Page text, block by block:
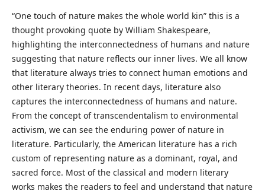
“One touch of nature makes the whole world kin” this is a
thought provoking quote by William Shakespeare,
highlighting the interconnectedness of humans and nature
suggesting that nature reflects our inner lives. We all know
that literature always tries to connect human emotions and
other literary theories. In recent days, literature also
captures the interconnectedness of humans and nature.
From the concept of transcendentalism to environmental
activism, we can see the enduring power of nature in
literature. Particularly, the American literature has a rich
custom of representing nature as a dominant, royal, and
sacred force. Most of the classical and modern literary
works makes the readers to feel and understand that nature